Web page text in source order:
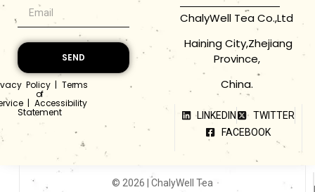
SEND
Policy| Terms
of
| Accessibility
Statement
ChalyWell Tea Co.,Ltd
Haining City,Zhejiang
Province,
China.
LINKEDIN
TWITTER
FACEBOOK
© 2026 | ChalyWell Tea